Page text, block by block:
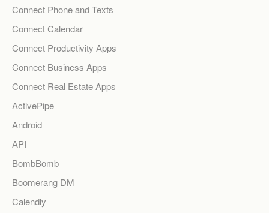
Connect Phone and Texts
Connect Calendar
Connect Productivity Apps
Connect Business Apps
Connect Real Estate Apps
ActivePipe
Android
API
BombBomb
Boomerang DM
Calendly